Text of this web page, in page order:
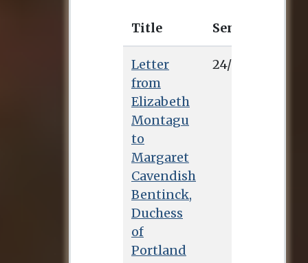
Title Sent
Letter
from
Elizabeth
Montagu
to
Margaret
Cavendish
Bentinck,
Duchess
of
Portland
24/2/0